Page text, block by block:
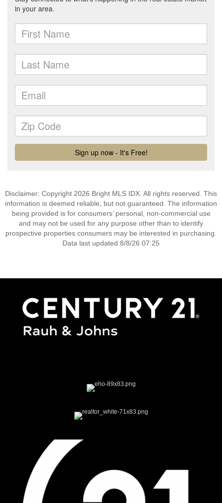
Disclaimer: Copyright 2026 Bright MLS IDX. All rights reserved. This
information is deemed reliable, but not guaranteed. The information
being provided is for consumers’ personal, non-commercial use
and may not be used for any purpose other than to identify
prospective properties consumers may be interested in purchasing.
Data last updated 8/8/26 07:25